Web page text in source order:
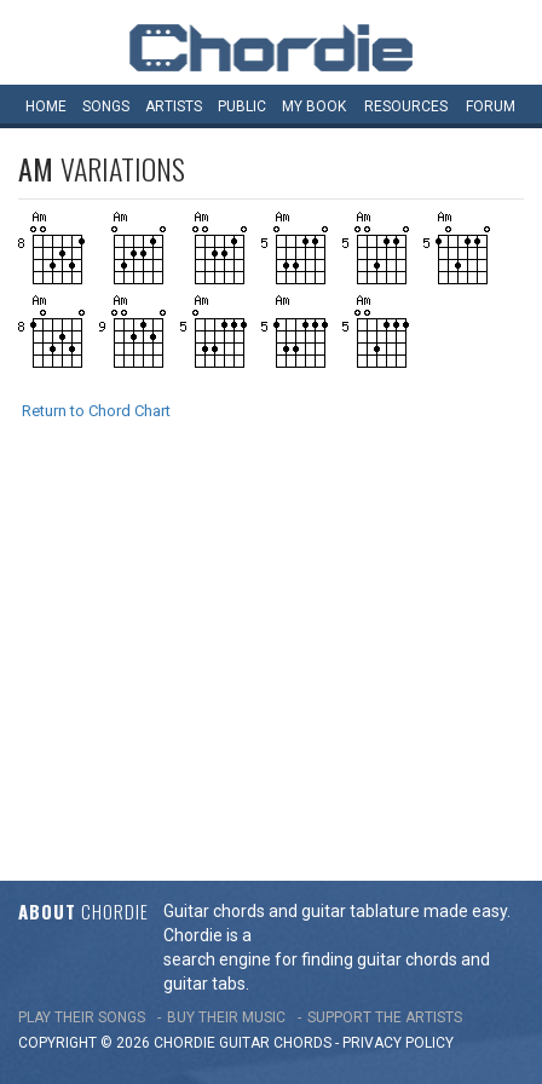
HOME SONGS ARTISTS PUBLIC MY BOOK RESOURCES FORUM
AM VARIATIONS
Return to Chord Chart
ABOUT CHORDIE
Guitar chords and guitar tablature made easy.
Chordie is a
search engine for finding guitar chords and
guitar tabs.
PLAY THEIR SONGS BUY THEIR MUSIC
SUPPORT THE ARTISTS
COPYRIGHT © 2026 CHORDIE GUITAR CHORDS - PRIVACY POLICY